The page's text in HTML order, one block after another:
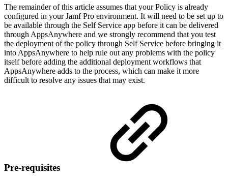
The remainder of this article assumes that your Policy is already
configured in your Jamf Pro environment. It will need to be set up to
be available through the Self Service app before it can be delivered
through AppsAnywhere and we strongly recommend that you test
the deployment of the policy through Self Service before bringing it
into AppsAnywhere to help rule out any problems with the policy
itself before adding the additional deployment workflows that
AppsAnywhere adds to the process, which can make it more
difficult to resolve any issues that may exist.
Pre-requisites